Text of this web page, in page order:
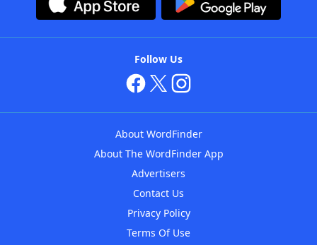
Follow Us
About WordFinder
About The WordFinder App
Advertisers
Contact Us
Privacy Policy
Terms Of Use